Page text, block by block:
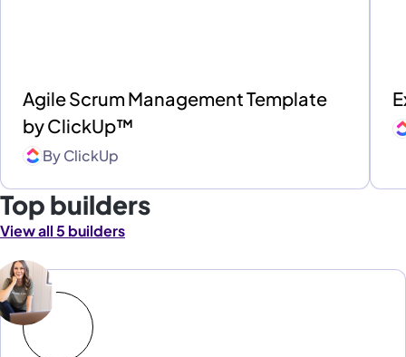
Agile Scrum Management Template
by ClickUp™
ByClickUp
Top builders
View all 5 builders